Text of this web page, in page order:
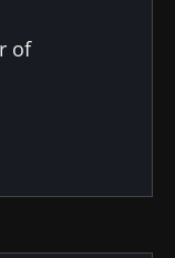
of